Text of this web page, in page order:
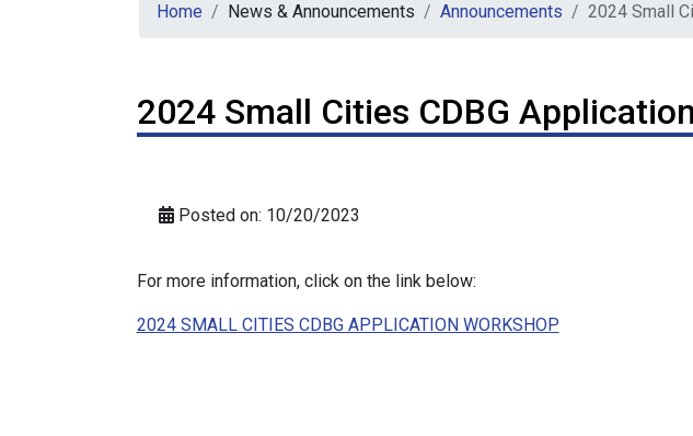
Home News & Announcements Announcements 2024 Small
2024 Small Cities CDBG
Posted on: 10/20/2023
For more information, click on the link below:
2024 SMALL CITIES CDBG APPLICATION WORKSHOP